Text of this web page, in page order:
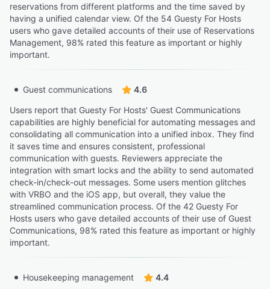
reservations from different platforms and the time saved by
having a unified calendar view. Of the 54 Guesty For Hosts
users who gave detailed accounts of their use of Reservations
Management, 98% rated this feature as important or highly
important.
Guest communications
4.6
Users report that Guesty For Hosts' Guest Communications
capabilities are highly beneficial for automating messages and
consolidating all communication into a unified inbox. They find
it saves time and ensures consistent, professional
communication with guests. Reviewers appreciate the
integration with smart locks and the ability to send automated
check-in/check-out messages. Some users mention glitches
with VRBO and the iOS app, but overall, they value the
streamlined communication process. Of the 42 Guesty For
Hosts users who gave detailed accounts of their use of Guest
Communications, 98% rated this feature as important or highly
important.
Housekeeping management
4.4